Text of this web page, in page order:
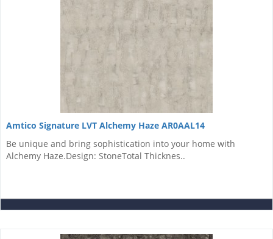
Amtico Signature LVT Alchemy Haze AR0AAL14
Be unique and bring sophistication into your home with
Alchemy Haze.Design: StoneTotal Thicknes..